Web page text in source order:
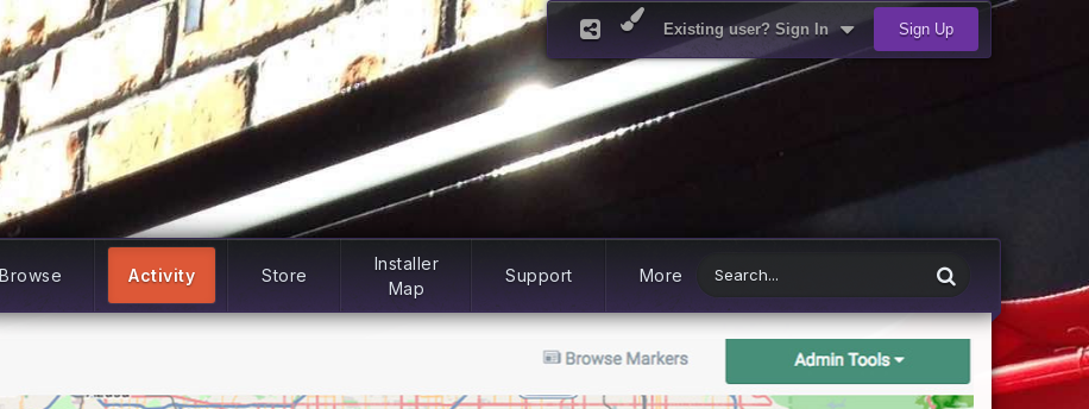
Existing user? Sign In Sign Up
Browse Activity Store
Installer
Map
Support More